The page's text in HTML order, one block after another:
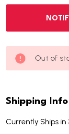
Out of
Shipping Info
Currently Ships in